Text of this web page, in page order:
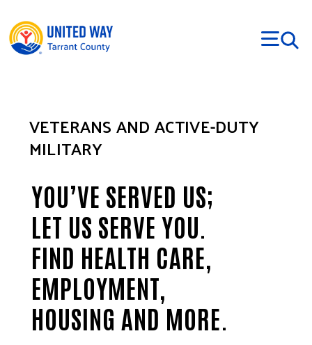
VETERANS AND ACTIVE-DUTY
MILITARY
YOU’VE SERVED US;
LET US SERVE YOU.
FIND HEALTH CARE,
EMPLOYMENT,
HOUSING AND MORE.